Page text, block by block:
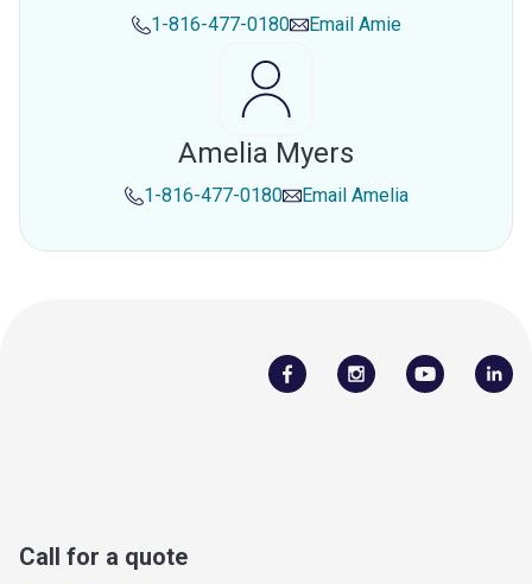
1-816-477-0180 Email Amie
Amelia Myers
1-816-477-0180 Email Amelia
Call for a quote